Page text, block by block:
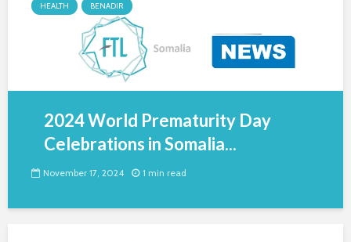
HEALTH BENADIR
2024 World Prematurity Day
Celebrations in Somalia...
November 17, 2024 1 min read